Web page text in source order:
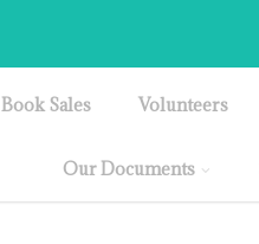
Book Sales Volunteers
Our Documents